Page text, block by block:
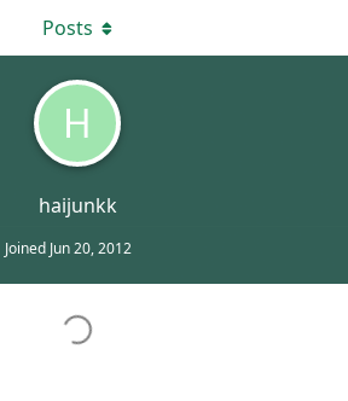
H
haijunkk
Joined Jun 20, 2012
Posts